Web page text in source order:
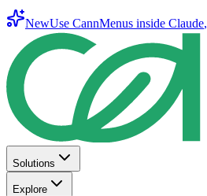
NewUse CannMenus inside Claude,
Solutions
Explore